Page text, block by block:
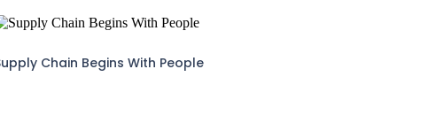
Chain Begins With People